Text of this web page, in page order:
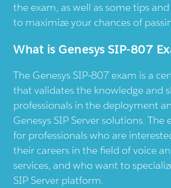
the exam, as well as some tips
to maximize your chances of
What is Genesys SIP-807
The Genesys SIP-807 exam is a
that validates the knowledge and
professionals in the deployment
Genesys SIP Server solutions. The
for professionals who are
their careers in the field of voice
services, and who want to
SIP Server platform.